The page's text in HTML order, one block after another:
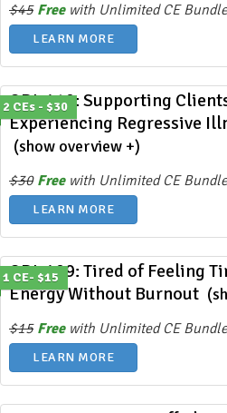
$45 Freewith Unlimited CE
LEARN MORE
2 CEs - $30
ODL 410: Supporting
Experiencing Regressive
(show overview +)
$30 Freewith Unlimited CE
LEARN MORE
1 CE- $15
ODL 409: Tired of Feeling
Energy Without Burnout
$15 Freewith Unlimited CE
LEARN MORE